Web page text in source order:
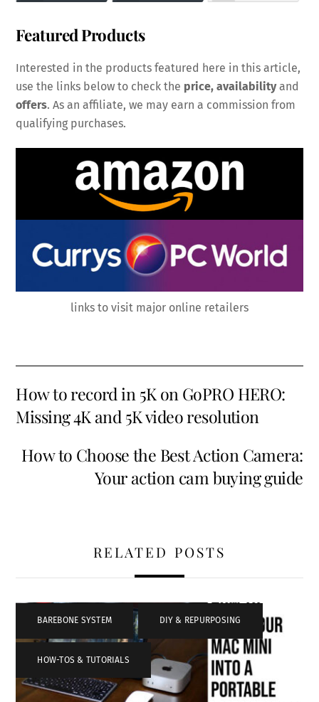
Featured Products
Interested in the products featured here in this article,
use the links below to check the price, availabilityand
offers. As an affiliate, we may earn a commission from
qualifying purchases.
links to visit major online retailers
How to record in 5K on GoPRO HERO:
Missing 4K and 5K video resolution
How to Choose the Best Action Camera:
Your action cam buying guide
RELATED POSTS
BAREBONE SYSTEM , DIY & REPURPOSING ,
HOW-TOS & TUTORIALS